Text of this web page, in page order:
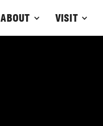
ABOUT VISIT